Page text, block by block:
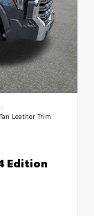
Leather Trim
Edition